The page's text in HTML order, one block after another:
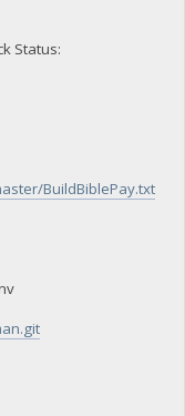
Status:
BuildBiblePay.txt